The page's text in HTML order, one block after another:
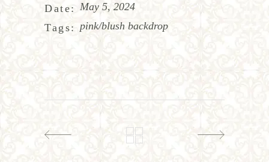
Date: May 5, 2024
Tags: pink/blush backdrop